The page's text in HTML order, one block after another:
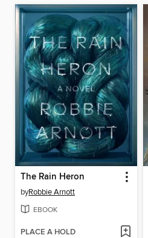
The Rain Heron
byRobbie Arnott
EBOOK
PLACE A HOLD